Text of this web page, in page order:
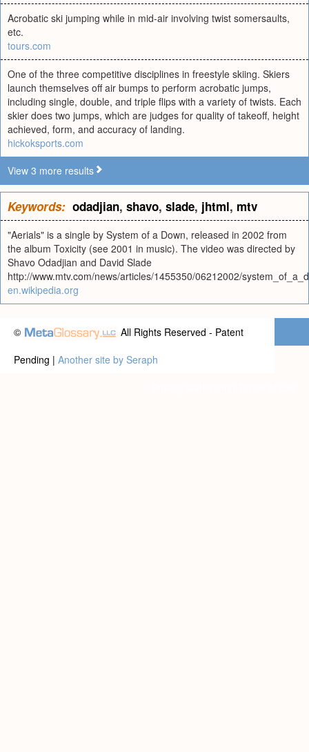
Acrobatic ski jumping while in mid-air involving twist somersaults,
etc.
tours.com
One of the three competitive disciplines in freestyle skiing. Skiers
launch themselves off air bumps to perform acrobatic jumps,
including single, double, and triple flips with a variety of twists. Each
skier does two jumps, which are judges for quality of takeoff, height
achieved, form, and accuracy of landing.
hickoksports.com
View 3 more results
Keywords: odadjian, shavo, slade, jhtml, mtv
"Aerials" is a single by System of a Down, released in 2002 from
the album Toxicity (see 2001 in music). The video was directed by
Shavo Odadjian and David Slade
http://www.mtv.com/news/articles/1455350/06212002/
en.wikipedia.org
©
All Rights Reserved - Patent
Pending | Another site by Seraph